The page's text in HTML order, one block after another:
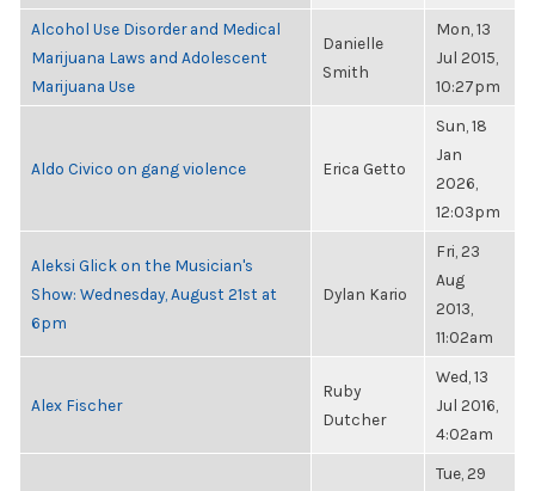
Alcohol Use Disorder and Medical
Marijuana Laws and Adolescent
Marijuana Use
Danielle
Smith
Mon, 13
Jul 2015,
10:27pm
Aldo Civico on gang violence Erica Getto
Sun, 18
Jan
2026,
12:03pm
Aleksi Glick on the Musician's
Show: Wednesday, August 21st at
6pm
Dylan Kario
Fri, 23
Aug
2013,
11:02am
Alex Fischer
Ruby
Dutcher
Wed, 13
Jul 2016,
4:02am
Tue, 29